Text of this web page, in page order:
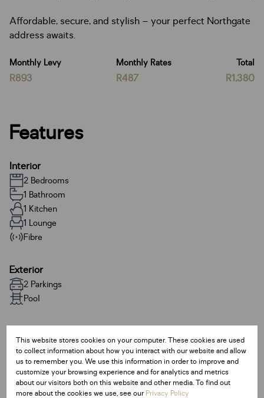
Affordable, secure, and stylish – your perfect Northgate
address awaits.
Monthly Levy
R893
Monthly Rates
R487
Total
R1,380
Features
Interior
2 Bedrooms
1 Bathroom
1 Kitchen
1 Lounge
Fibre
Exterior
2 Parkings
Pool
Floor Size 70 m²
Additional Amenities
24 Hour Response
This website stores cookies on your computer. These cookies are used
to collect information about how you interact with our website and allow
us to remember you. We use this information in order to improve and
customize your browsing experience and for analytics and metrics
about our visitors both on this website and other media. To find out
more about the cookies we use, see ourPrivacy Policy